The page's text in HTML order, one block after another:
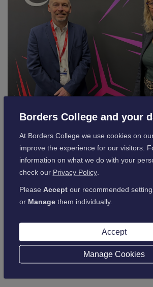
Following the visit, Ms Hamilton praised
its innovative approach:
“Borders College is leading
preparing students for real-
challenges. However,
faces significant challenges,
work together to ensure
access to the best
Borders College and your
At Borders College we use cookies on
improve the experience for our visitors.
information on what we do with your
check our Privacy Policy.
Please Acceptour recommended
or Managethem individually.
Accept
Manage Cookies